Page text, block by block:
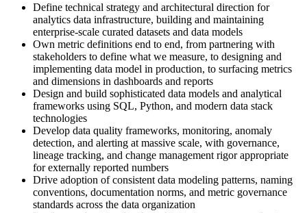
Define technical strategy and architectural direction for
analytics data infrastructure, building and maintaining
enterprise-scale curated datasets and data models
Own metric definitions end to end, from partnering with
stakeholders to define what we measure, to designing and
implementing data model in production, to surfacing metrics
and dimensions in dashboards and reports
Design and build sophisticated data models and analytical
frameworks using SQL, Python, and modern data stack
technologies
Develop data quality frameworks, monitoring, anomaly
detection, and alerting at massive scale, with governance,
lineage tracking, and change management rigor appropriate
for externally reported numbers
Drive adoption of consistent data modeling patterns, naming
conventions, documentation norms, and metric governance
standards across the data organization